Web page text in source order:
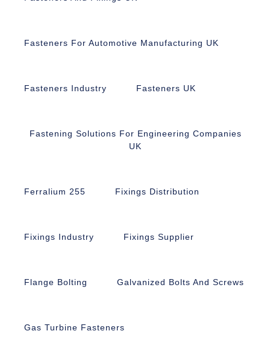
Fasteners For Automotive Manufacturing UK
Fasteners Industry Fasteners UK
Fastening Solutions For Engineering Companies
UK
Ferralium 255 Fixings Distribution
Fixings Industry Fixings Supplier
Flange Bolting Galvanized Bolts And Screws
Gas Turbine Fasteners